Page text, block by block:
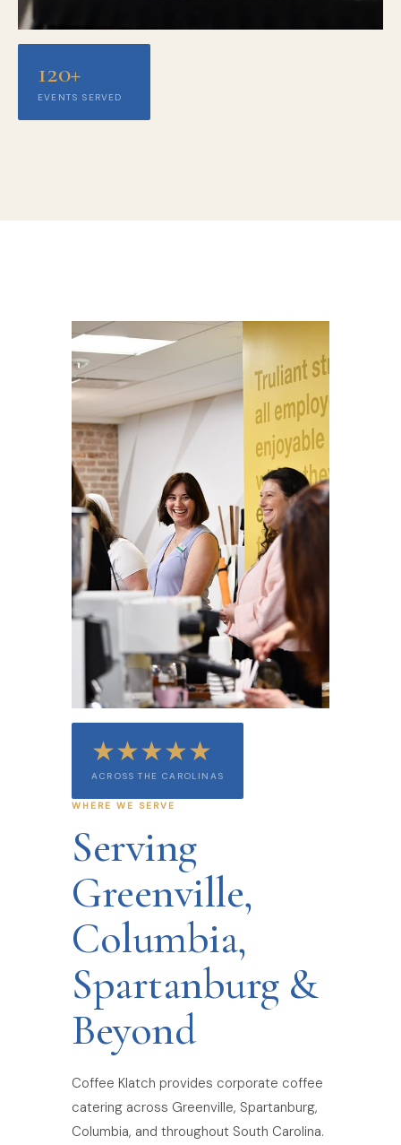
120+
EVENTS SERVED
★★★★★
ACROSS THE CAROLINAS
WHERE WE SERVE
Serving
Greenville,
Columbia,
Spartanburg &
Beyond
Coffee Klatch provides corporate coffee
catering across Greenville, Spartanburg,
Columbia, and throughout South Carolina.